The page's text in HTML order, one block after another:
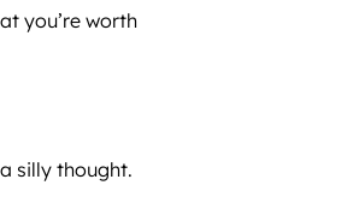
you’re worth
silly thought.